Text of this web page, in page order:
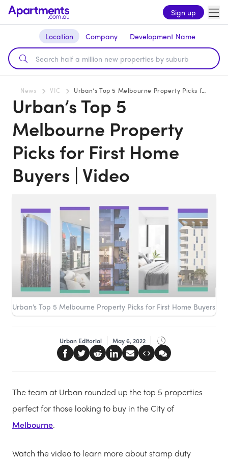
Sign up
Location Company Development Name
News VIC Urban’s Top 5 Melbourne Property Picks for First Home Buyers | Video
Urban’s Top 5
Melbourne Property
Picks for First Home
Buyers | Video
Urban’s Top 5 Melbourne Property Picks for First Home Buyers
Urban Editorial May 6, 2022
The team at Urban rounded up the top 5 properties
perfect for those looking to buy in the City of
Melbourne.
Watch the video to learn more about stamp duty